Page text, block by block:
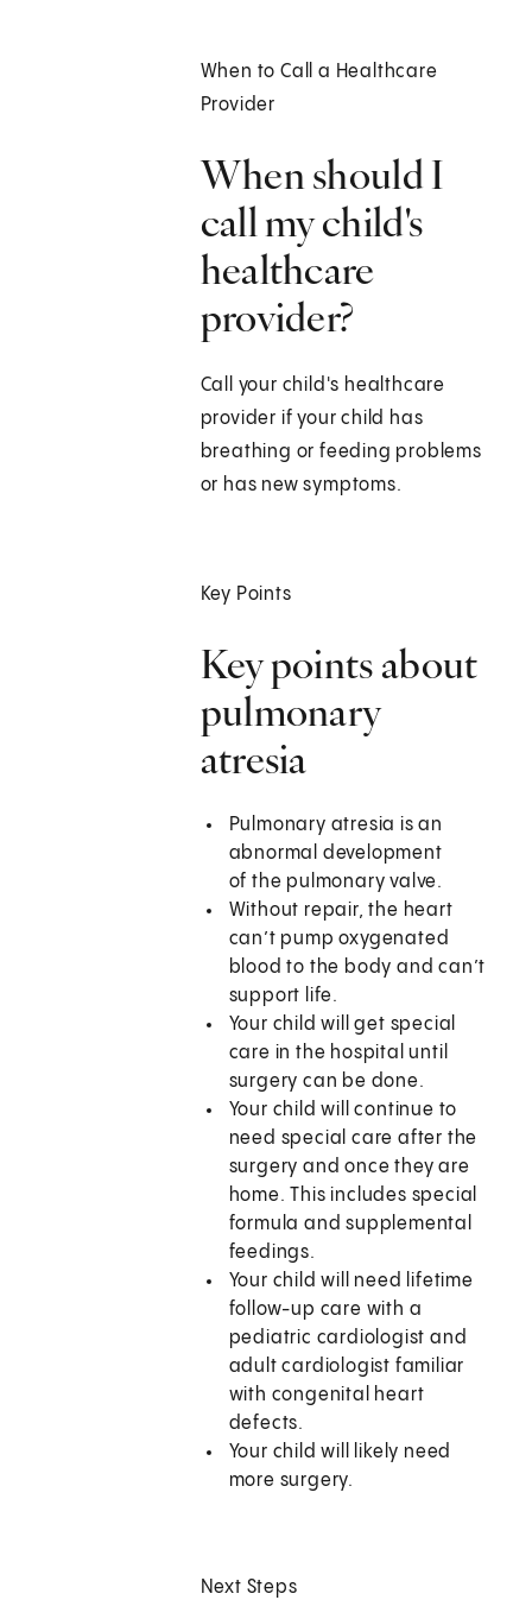
When to Call a Healthcare
Provider
When should I
call my child's
healthcare
provider?
Call your child's healthcare
provider if your child has
breathing or feeding problems
or has new symptoms.
Key Points
Key points about
pulmonary
atresia
Pulmonary atresia is an
abnormal development
of the pulmonary valve.
Without repair, the heart
can’t pump oxygenated
blood to the body and can’t
support life.
Your child will get special
care in the hospital until
surgery can be done.
Your child will continue to
need special care after the
surgery and once they are
home. This includes special
formula and supplemental
feedings.
Your child will need lifetime
follow-up care with a
pediatric cardiologist and
adult cardiologist familiar
with congenital heart
defects.
Your child will likely need
more surgery.
Next Steps